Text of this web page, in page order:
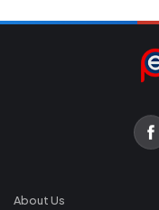
About Us